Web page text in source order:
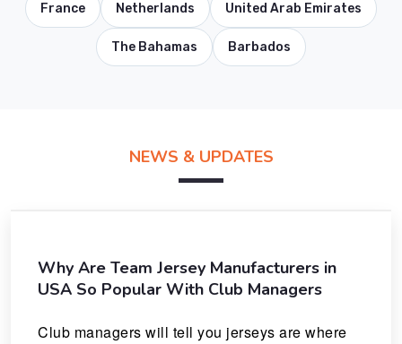
France Netherlands United Arab Emirates
The Bahamas Barbados
NEWS & UPDATES
Why Are Team Jersey Manufacturers in
USA So Popular With Club Managers
Club managers will tell you jerseys are where